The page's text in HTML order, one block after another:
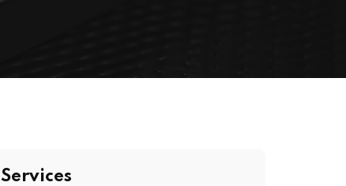
Services